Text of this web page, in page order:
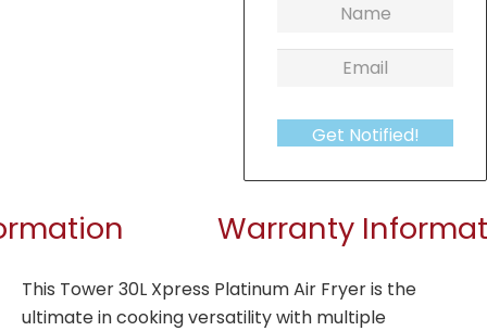
Get Notified!
Warranty
This Tower 30L Xpress Platinum Air Fryer is the
ultimate in cooking versatility with multiple